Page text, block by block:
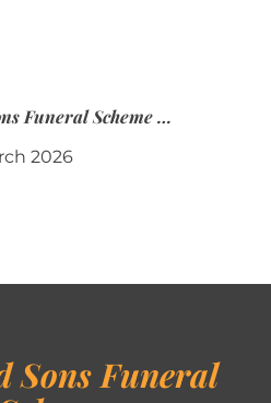
Elie & Sons Funeral Scheme and the Mauritius Post are partnering to make funeral plans more accessible to Mauritian families.
2026
Sons Funeral